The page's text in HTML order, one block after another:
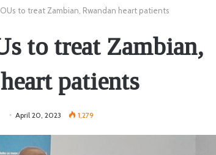
to treat Zambian, Rwandan heart patients
to treat Zambian,
patients
April 20, 2023 1,279